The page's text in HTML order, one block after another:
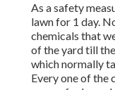
As a safety
lawn for 1 day.
chemicals that
of the yard till
which normally
Every one of the